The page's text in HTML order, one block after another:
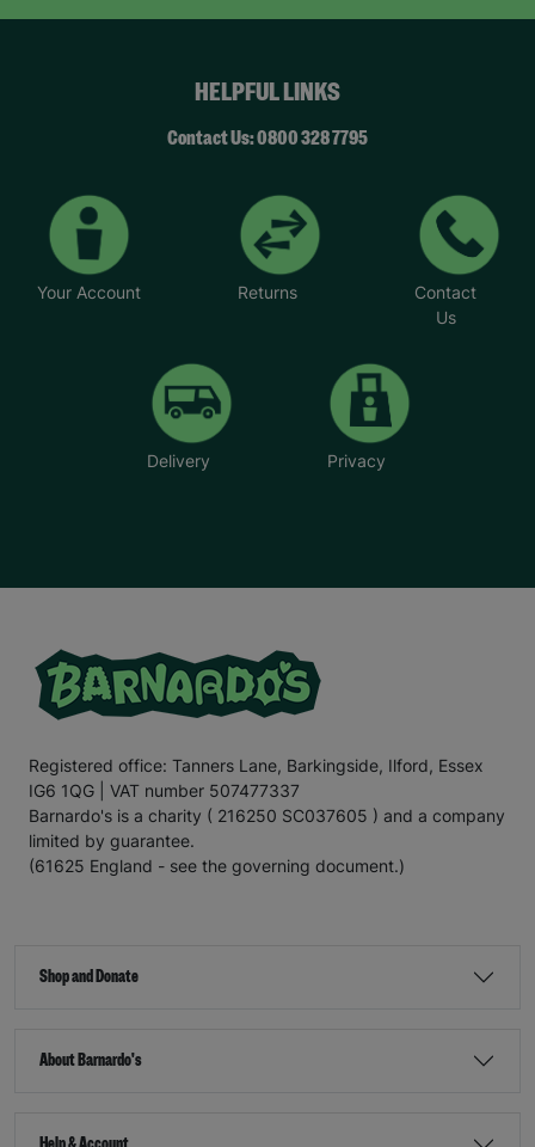
HELPFUL LINKS
Contact Us: 0800 328 7795
Your Account Returns
Contact
Us
Delivery Privacy
Registered office: Tanners Lane, Barkingside, Ilford, Essex
IG6 1QG | VAT number 507477337
Barnardo's is a charity ( 216250 SC037605 ) and a company
limited by guarantee.
(61625 England - see the governing document.)
Shop and Donate
About Barnardo's